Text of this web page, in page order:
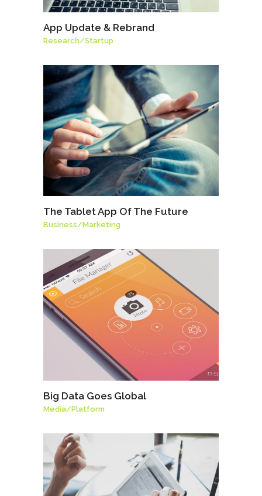
App Update & Rebrand
Research/Startup
The Tablet App Of The Future
Business/Marketing
Big Data Goes Global
Media/Platform